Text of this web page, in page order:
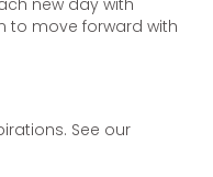
to move forward with
See our